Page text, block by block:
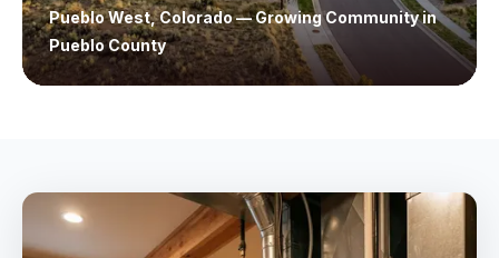
Pueblo West, Colorado — Growing Community in
Pueblo County